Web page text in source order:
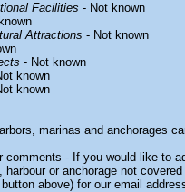
Facilities - Not known
Attractions - Not known
- Not known
known
known
marinas and anchorages
comments - If you would like to
harbour or anchorage not
above) for our email